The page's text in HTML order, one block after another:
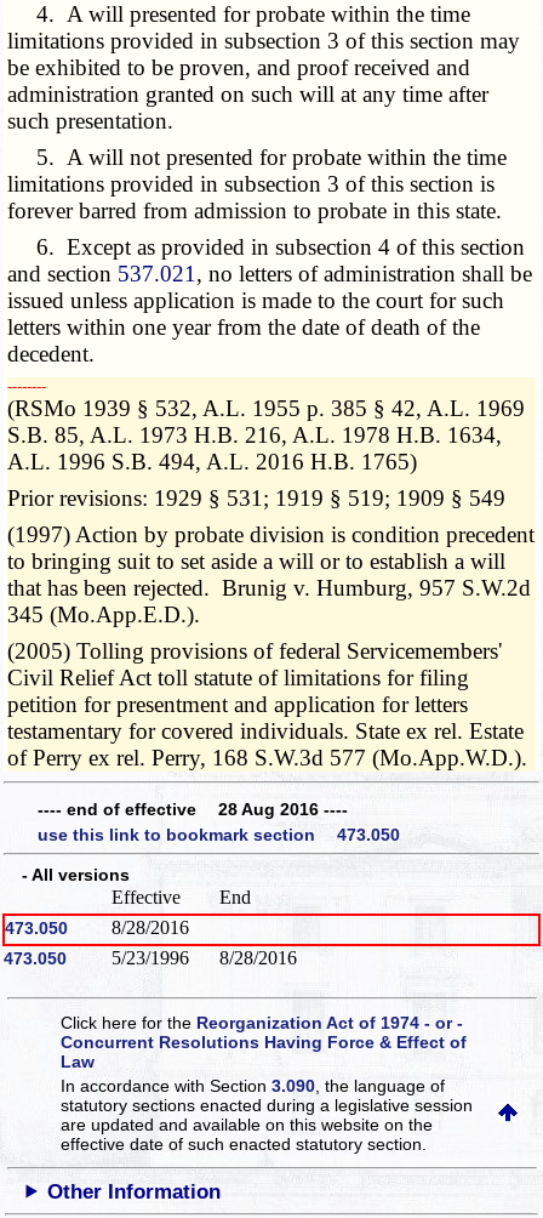
4. A will presented for probate within the time
limitations provided in subsection 3 of this section may
be exhibited to be proven, and proof received and
administration granted on such will at any time after
such presentation.
5. A will not presented for probate within the time
limitations provided in subsection 3 of this section is
forever barred from admission to probate in this state.
6. Except as provided in subsection 4 of this section
and section 537.021 , no letters of administration shall be
issued unless application is made to the court for such
letters within one year from the date of death of the
decedent.
­­--------
(RSMo 1939 § 532, A.L. 1955 p. 385 § 42, A.L. 1969
S.B. 85, A.L. 1973 H.B. 216, A.L. 1978 H.B. 1634,
A.L. 1996 S.B. 494, A.L. 2016 H.B. 1765)
Prior revisions: 1929 § 531; 1919 § 519; 1909 § 549
(1997) Action by probate division is condition precedent
to bringing suit to set aside a will or to establish a will
that has been rejected. Brunig v. Humburg, 957 S.W.2d
345 (Mo.App.E.D.).
(2005) Tolling provisions of federal Servicemembers'
Civil Relief Act toll statute of limitations for filing
petition for presentment and application for letters
testamentary for covered individuals. State ex rel. Estate
of Perry ex rel. Perry, 168 S.W.3d 577 (Mo.App.W.D.).
---- end of effective 28 Aug 2016 ----
use this link to bookmark section 473.050
- All versions
Effective End
473.050 8/28/2016
473.050 5/23/1996 8/28/2016
Click here for the Reorganization Act of 1974 - or -
Concurrent Resolutions Having Force & Effect of
Law
In accordance with Section3.090 , the language of
statutory sections enacted during a legislative session
are updated and available on this websiteon the
effective date of such enacted statutory section.
Other Information